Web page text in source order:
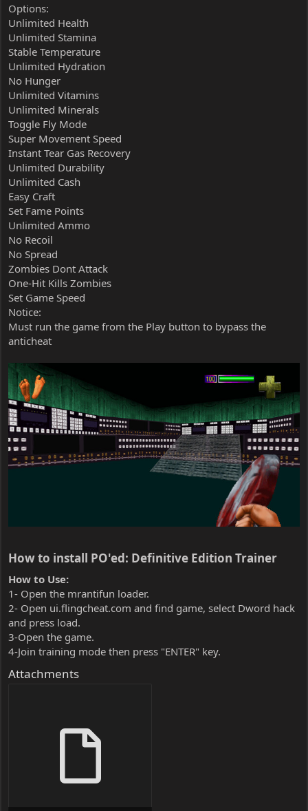
Options:
Unlimited Health
Unlimited Stamina
Stable Temperature
Unlimited Hydration
No Hunger
Unlimited Vitamins
Unlimited Minerals
Toggle Fly Mode
Super Movement Speed
Instant Tear Gas Recovery
Unlimited Durability
Unlimited Cash
Easy Craft
Set Fame Points
Unlimited Ammo
No Recoil
No Spread
Zombies Dont Attack
One-Hit Kills Zombies
Set Game Speed
Notice:
Must run the game from the Play button to bypass the
anticheat
How to install PO'ed: Definitive Edition Trainer​
How to Use:
1- Open the mrantifun loader.
2- Open ui.flingcheat.com and find game, select Dword hack
and press load.
3-Open the game.
4-Join training mode then press "ENTER" key.
Attachments